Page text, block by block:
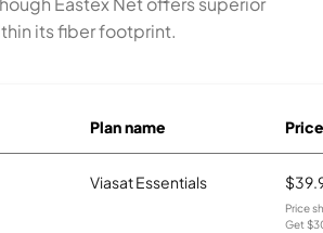
its fiber footprint.
Plan name Price
Viasat Essentials
Price
Get